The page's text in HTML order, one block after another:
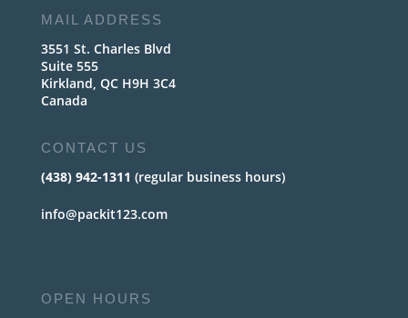
MAIL ADDRESS
3551 St. Charles Blvd
Suite 555
Kirkland, QC H9H 3C4
Canada
CONTACT US
(438) 942-1311 (regular business hours)
info@packit123.com
OPEN HOURS